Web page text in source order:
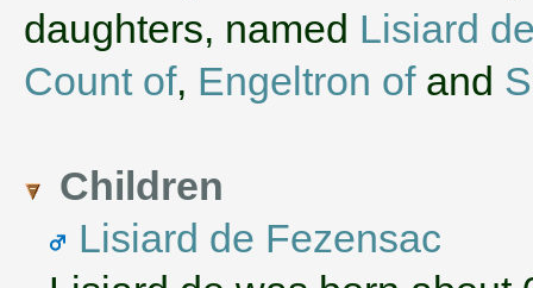
daughters, named Lisiard
Count of, Engeltron ofand
Children
Lisiard de Fezensac